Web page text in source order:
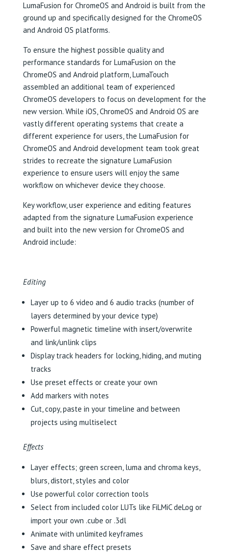
LumaFusion for ChromeOS and Android is built from the
ground up and specifically designed for the ChromeOS
and Android OS platforms.
To ensure the highest possible quality and
performance standards for LumaFusion on the
ChromeOS and Android platform, LumaTouch
assembled an additional team of experienced
ChromeOS developers to focus on development for the
new version. While iOS, ChromeOS and Android OS are
vastly different operating systems that create a
different experience for users, the LumaFusion for
ChromeOS and Android development team took great
strides to recreate the signature LumaFusion
experience to ensure users will enjoy the same
workflow on whichever device they choose.
Key workflow, user experience and editing features
adapted from the signature LumaFusion experience
and built into the new version for ChromeOS and
Android include:
Editing
Layer up to 6 video and 6 audio tracks (number of
layers determined by your device type)
Powerful magnetic timeline with insert/overwrite
and link/unlink clips
Display track headers for locking, hiding, and muting
tracks
Use preset effects or create your own
Add markers with notes
Cut, copy, paste in your timeline and between
projects using multiselect
Effects
Layer effects; green screen, luma and chroma keys,
blurs, distort, styles and color
Use powerful color correction tools
Select from included color LUTs like FiLMiC deLog or
import your own .cube or .3dl
Animate with unlimited keyframes
Save and share effect presets